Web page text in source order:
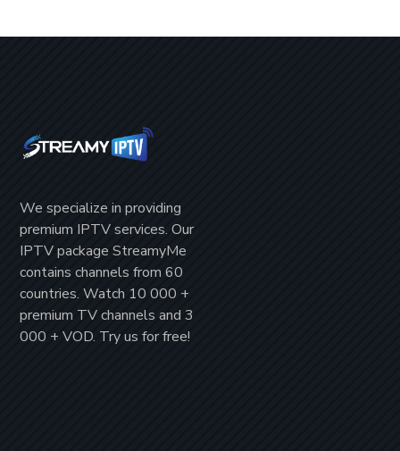
We specialize in providing
premium IPTVservices. Our
IPTV packageStreamyMe
contains channels from60
countries. Watch 10 000 +
premium TV channels and3
000 + VOD. Try us forfree!